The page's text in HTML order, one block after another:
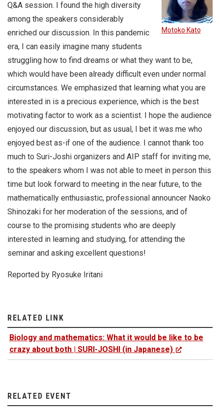
Motoko Kato
Q&A session. I found the high diversity
among the speakers considerably
enriched our discussion. In this pandemic
era, I can easily imagine many students
struggling how to find dreams or what they want to be,
which would have been already difficult even under normal
circumstances. We emphasized that learning what you are
interested in is a precious experience, which is the best
motivating factor to work as a scientist. I hope the audience
enjoyed our discussion, but as usual, I bet it was me who
enjoyed best as-if one of the audience. I cannot thank too
much to Suri-Joshi organizers and AIP staff for inviting me,
to the speakers whom I was not able to meet in person this
time but look forward to meeting in the near future, to the
mathematically enthusiastic, professional announcer Naoko
Shinozaki for her moderation of the sessions, and of
course to the promising students who are deeply
interested in learning and studying, for attending the
seminar and asking excellent questions!
Reported by Ryosuke Iritani
RELATED LINK
Biology and mathematics: What it would be like to be
crazy about both | SURI-JOSHI (in Japanese)
RELATED EVENT